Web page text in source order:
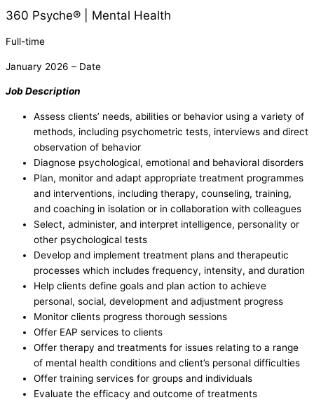
360 Psyche® | Mental Health
Full-time
January 2026 – Date
Job Description
Assess clients’ needs, abilities or behavior using a variety of
methods, including psychometric tests, interviews and direct
observation of behavior
Diagnose psychological, emotional and behavioral disorders
Plan, monitor and adapt appropriate treatment programmes
and interventions, including therapy, counseling, training,
and coaching in isolation or in collaboration with colleagues
Select, administer, and interpret intelligence, personality or
other psychological tests
Develop and implement treatment plans and therapeutic
processes which includes frequency, intensity, and duration
Help clients define goals and plan action to achieve
personal, social, development and adjustment progress
Monitor clients progress thorough sessions
Offer EAP services to clients
Offer therapy and treatments for issues relating to a range
of mental health conditions and client’s personal difficulties
Offer training services for groups and individuals
Evaluate the efficacy and outcome of treatments